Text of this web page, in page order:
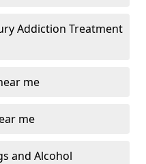
Addiction Treatment
me
me
and Alcohol